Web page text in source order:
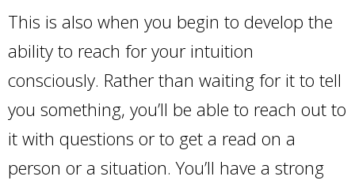
This is also when you begin to develop the
ability to reach for your intuition
consciously. Rather than waiting for it to tell
you something, you’ll be able to reach out to
it with questions or to get a read on a
person or a situation. You’ll have a strong